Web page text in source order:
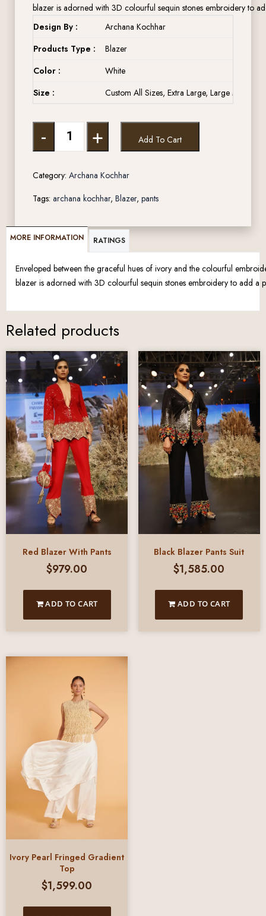
blazer is adorned with 3D colourful sequin stones embroidery to
Design By :
Archana Kochhar
Products Type :
Blazer
Color :
White
Size :
Custom All Sizes, Extra Large, Large Medium,
- + Add To Cart
Category: Archana Kochhar
Tags: archana kochhar, Blazer, pants
MORE INFORMATION RATINGS
Enveloped between the graceful hues of ivory and the colourful
blazer is adorned with 3D colourful sequin stones embroidery to add a
Related products
Red Blazer With Pants
$979.00
ADD TO CART
Black Blazer Pants Suit
$1,585.00
ADD TO CART
Ivory Pearl Fringed Gradient
Top
$1,599.00